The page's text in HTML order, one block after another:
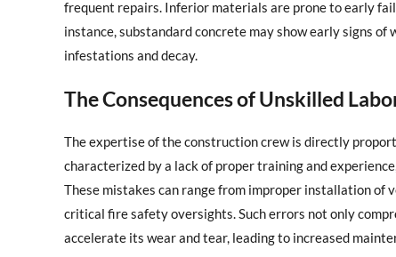
frequent repairs. Inferior materials are prone to early
instance, substandard concrete may show early signs
infestations and decay.
The Consequences of Unskilled
The expertise of the construction crew is directly
characterized by a lack of proper training and
These mistakes can range from improper installation of
critical fire safety oversights. Such errors not only
accelerate its wear and tear, leading to increased